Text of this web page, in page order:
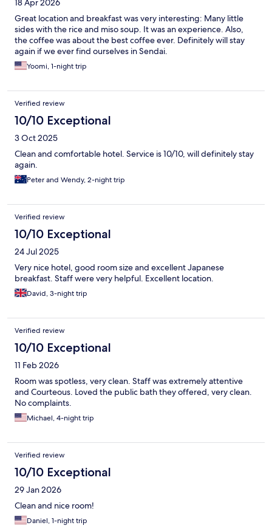
18 Apr 2026
Great location and breakfast was very interesting: Many little
sides with the rice and miso soup. It was an experience. Also,
the coffee was about the best coffee ever. Definitely will stay
again if we ever find ourselves in Sendai.
Yoomi, 1-night trip
Verified review
10/10 Exceptional
3 Oct 2025
Clean and comfortable hotel. Service is 10/10, will definitely stay
again.
Peter and Wendy, 2-night trip
Verified review
10/10 Exceptional
24 Jul 2025
Very nice hotel, good room size and excellent Japanese
breakfast. Staff were very helpful. Excellent location.
David, 3-night trip
Verified review
10/10 Exceptional
11 Feb 2026
Room was spotless, very clean. Staff was extremely attentive
and Courteous. Loved the public bath they offered, very clean.
No complaints.
Michael, 4-night trip
Verified review
10/10 Exceptional
29 Jan 2026
Clean and nice room!
Daniel, 1-night trip